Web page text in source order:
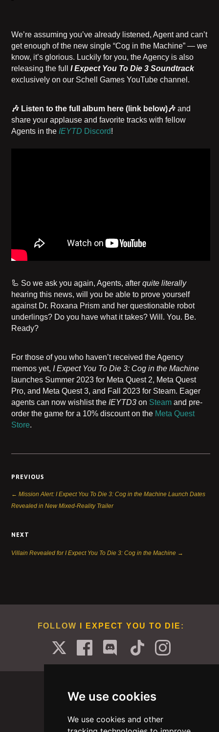
We use cookies
We use cookies and other
PREVIOUS
← Mission Alert: I Expect You To Die 3: Cog in the Machine Launch Dates
Revealed in New Mixed-Reality Trailer
NEXT
Villain Revealed for I Expect You To Die 3: Cog in the Machine →
We’re assuming you’ve already listened, Agent and can’t
get enough of the new single “Cog in the Machine” — we
know, it’s glorious. Luckily for you, the Agency is also
releasing the fullI Expect You To Die 3 Soundtrack
exclusively on our Schell Games YouTube channel.
🎶 Listen to the full album here (link below)🎶and
share your applause and favorite tracks with fellow
Agents in the IEYTD Discord!
🦾 So we ask you again, Agents, afterquite literally
hearing this news, will you be able to prove yourself
against Dr. Roxana Prism and her questionable robot
underlings? Do you have what it takes? Will. You. Be.
Ready?
For those of you who haven’t received the Agency
memos yet, I Expect You To Die 3: Cog in the Machine
launches Summer 2023 for Meta Quest 2, Meta Quest
Pro, and Meta Quest 3, and Fall 2023 for Steam. Eager
agents can now wishlist the IEYTD3 on Steam and pre-
order the game for a 10% discount on the Meta Quest
Store.
FOLLOW I EXPECT YOU TO DIE :
PORTFOLIO ABOUT CAREERS BLOG